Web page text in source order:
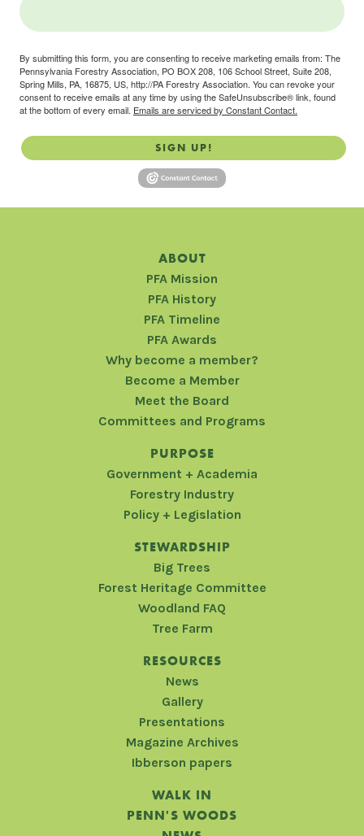
By submitting this form, you are consenting to receive marketing emails from: The
Pennsylvania Forestry Association, PO BOX 208, 106 School Street, Suite 208,
Spring Mills, PA, 16875, US, http://PA Forestry Association. You can revoke your
consent to receive emails at any time by using the SafeUnsubscribe® link, found
at the bottom of every email. Emails are serviced by Constant Contact.
SIGN UP!
ABOUT
PFA Mission
PFA History
PFA Timeline
PFA Awards
Why become a member?
Become a Member
Meet the Board
Committees and Programs
PURPOSE
Government + Academia
Forestry Industry
Policy + Legislation
STEWARDSHIP
Big Trees
Forest Heritage Committee
Woodland FAQ
Tree Farm
RESOURCES
News
Gallery
Presentations
Magazine Archives
Ibberson papers
WALK IN
PENN'S WOODS